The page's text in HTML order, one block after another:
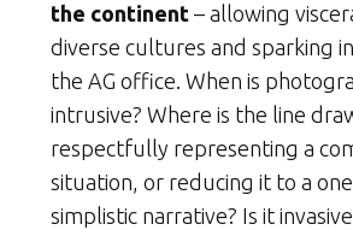
the continent – allowing
diverse cultures and sparking
the AG office. When is
intrusive? Where is the line
respectfully representing a
situation, or reducing it to a
simplistic narrative? Is it